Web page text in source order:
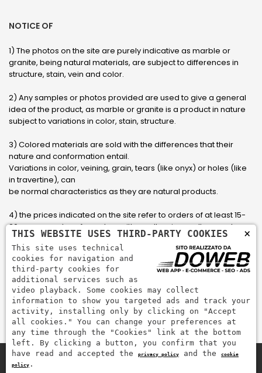
NOTICE OF
1) The photos on the site are purely indicative as marble or
granite, being natural materials, are subject to differences in
structure, stain, vein and color.
2) Any samples or photos provided are used to give a general
idea of ​​the product, as marble or granite is a product in nature
subject to variations in color, stain, structure.
3) Colored materials are sold with the differences that their
nature and conformation entail.
Variations in color, veining, grain, tears (like onyx) or holes (like
in travertine), can
be normal characteristics as they are natural products.
4) the prices indicated on the site refer to orders of at least 15-
20 square meters, for orders with smaller sizes call or send an
email to have an updated quote made to measure for the
customer.
5) Pay with Visa, Visa Electron, Maestro, Mastercard credit card
via PayPal. PayPal is used to pay, send money and accept
payments quickly, easily and securely.
×
THIS WEBSITE USES THIRD-PARTY COOKIES
This site uses technical
cookies for navigation and
third-party cookies for
additional services such as
video playback. Some cookies may collect
information to show you targeted ads and track your
activity, installing only by clicking on "Accept
all cookies." You can change your preferences at
any time through the "Cookies" link at the bottom
left. By clicking a button, you confirm that you
have read and accepted the
privacy policy and the
cookie
policy .